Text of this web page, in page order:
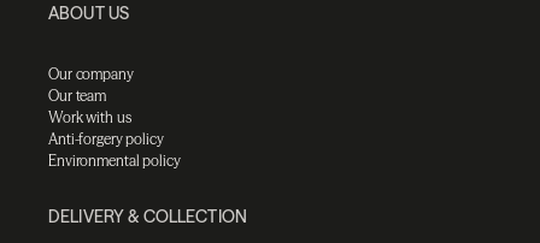
ABOUT US
Our company
Our team
Work with us
Anti-forgery policy
Environmental policy
DELIVERY & COLLECTION